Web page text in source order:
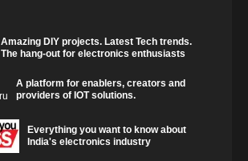
Amazing DIY projects. Latest Tech trends.
The hang-out for electronics enthusiasts
A platform for enablers, creators and
providers of IOT solutions.
Everything you want to know about
India's electronics industry